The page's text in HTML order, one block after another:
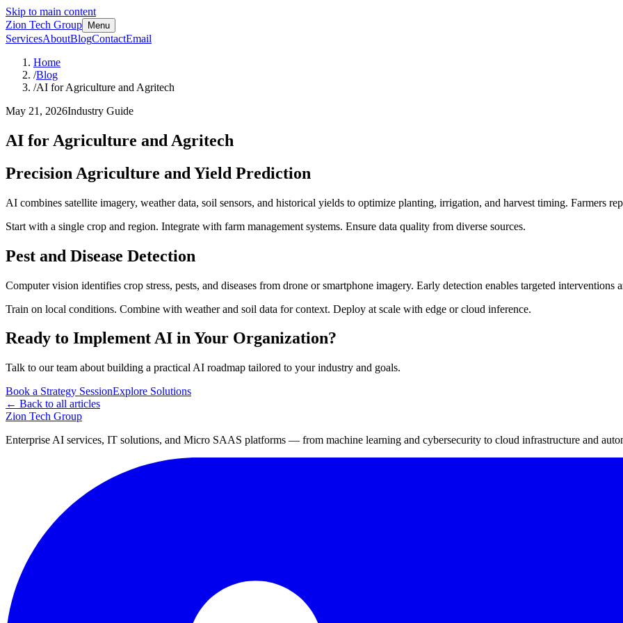
Skip to main content
Zion Tech Group
Menu
ServicesAboutBlogContactEmail
Home
/Blog
/AI for Agriculture and Agritech
May 21, 2026Industry Guide
AI for Agriculture and Agritech
Precision Agriculture and Yield Prediction
AI combines satellite imagery, weather data, soil sensors, and historical yields to optimize planting, irrigation, and harvest timing. Farmers
Start with a single crop and region. Integrate with farm management systems. Ensure data quality from diverse sources.
Pest and Disease Detection
Computer vision identifies crop stress, pests, and diseases from drone or smartphone imagery. Early detection enables targeted interventions
Train on local conditions. Combine with weather and soil data for context. Deploy at scale with edge or cloud inference.
Ready to Implement AI in Your Organization?
Talk to our team about building a practical AI roadmap tailored to your industry and goals.
Book a Strategy SessionExplore Solutions
← Back to all articles
Zion Tech Group
Enterprise AI services, IT solutions, and Micro SAAS platforms — from machine learning and cybersecurity to cloud infrastructure and